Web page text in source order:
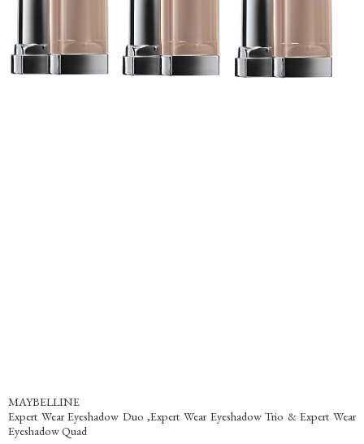
MAYBELLINE
Expert Wear Eyeshadow Duo ,Expert Wear Eyeshadow Trio & Expert Wear
Eyeshadow Quad